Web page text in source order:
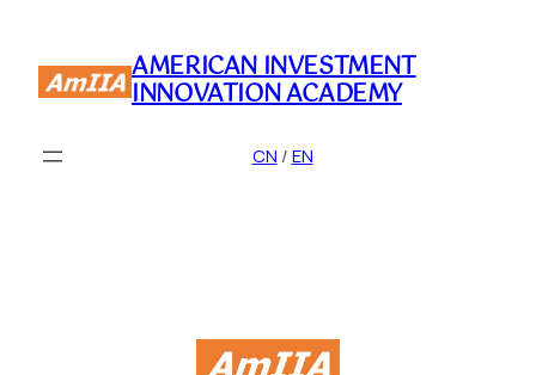
content
AMERICAN INVESTMENT
INNOVATION ACADEMY
CN / EN